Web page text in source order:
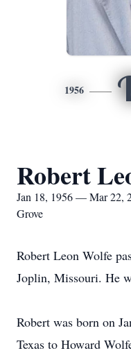
1956
Robert
Jan 18, 1956 — Mar 22,
Grove
Robert Leon Wolfe
Joplin, Missouri. He
Robert was born on
Texas to Howard